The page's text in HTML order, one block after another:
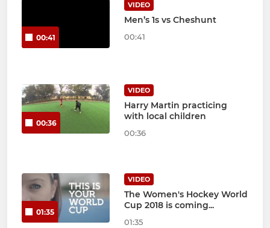
00:41
VIDEO
Men’s 1s vs Cheshunt
00:41
00:36
VIDEO
Harry Martin practicing
with local children
00:36
01:35
VIDEO
The Women's Hockey World
Cup 2018 is coming...
01:35